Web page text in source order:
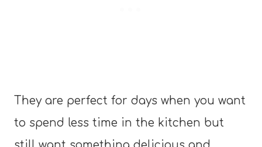
They are perfect for days when you want
to spend less time in the kitchen but